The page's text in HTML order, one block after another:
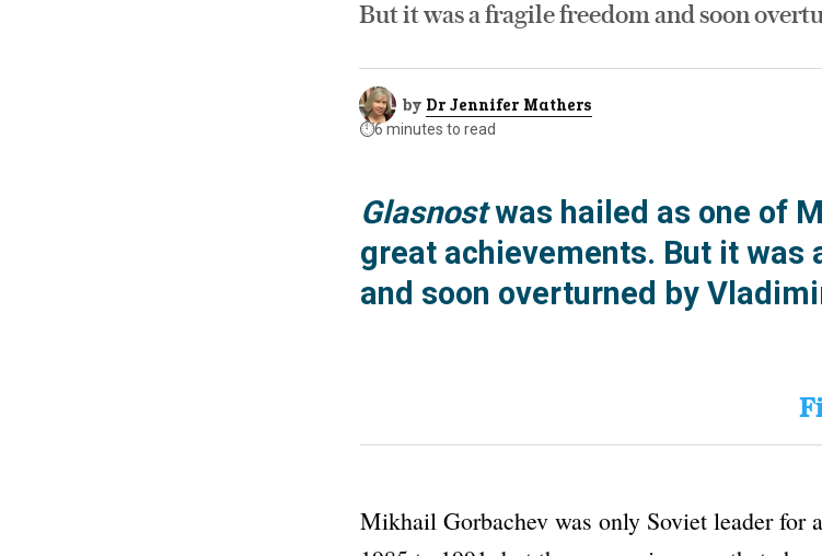
But it was a fragile freedom and soon
by Dr Jennifer Mathers
⏱️6 minutes to read
Glasnostwas hailed as one of
great achievements. But it was
and soon overturned by
Mikhail Gorbachev was only Soviet leader for